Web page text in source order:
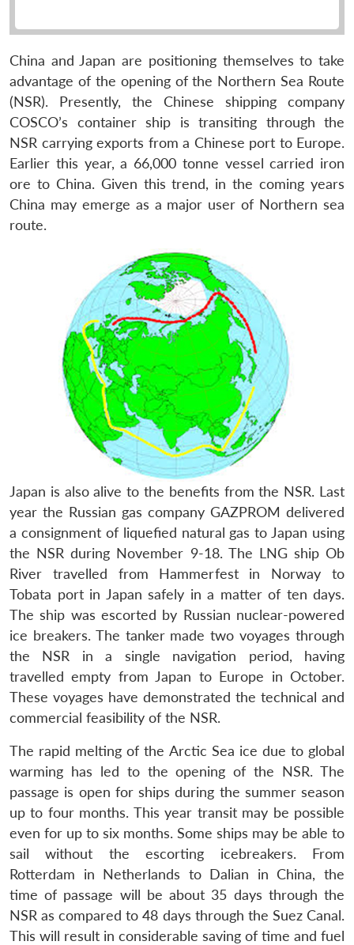
China and Japan are positioning themselves to take
advantage of the opening of the Northern Sea Route
(NSR). Presently, the Chinese shipping company
COSCO’s container ship is transiting through the
NSR carrying exports from a Chinese port to Europe.
Earlier this year, a 66,000 tonne vessel carried iron
ore to China. Given this trend, in the coming years
China may emerge as a major user of Northern sea
route.
Japan is also alive to the benefits from the NSR. Last
year the Russian gas company GAZPROM delivered
a consignment of liquefied natural gas to Japan using
the NSR during November 9-18. The LNG ship Ob
River travelled from Hammerfest in Norway to
Tobata port in Japan safely in a matter of ten days.
The ship was escorted by Russian nuclear-powered
ice breakers. The tanker made two voyages through
the NSR in a single navigation period, having
travelled empty from Japan to Europe in October.
These voyages have demonstrated the technical and
commercial feasibility of the NSR.
The rapid melting of the Arctic Sea ice due to global
warming has led to the opening of the NSR. The
passage is open for ships during the summer season
up to four months. This year transit may be possible
even for up to six months. Some ships may be able to
sail without the escorting icebreakers. From
Rotterdam in Netherlands to Dalian in China, the
time of passage will be about 35 days through the
NSR as compared to 48 days through the Suez Canal.
This will result in considerable saving of time and fuel